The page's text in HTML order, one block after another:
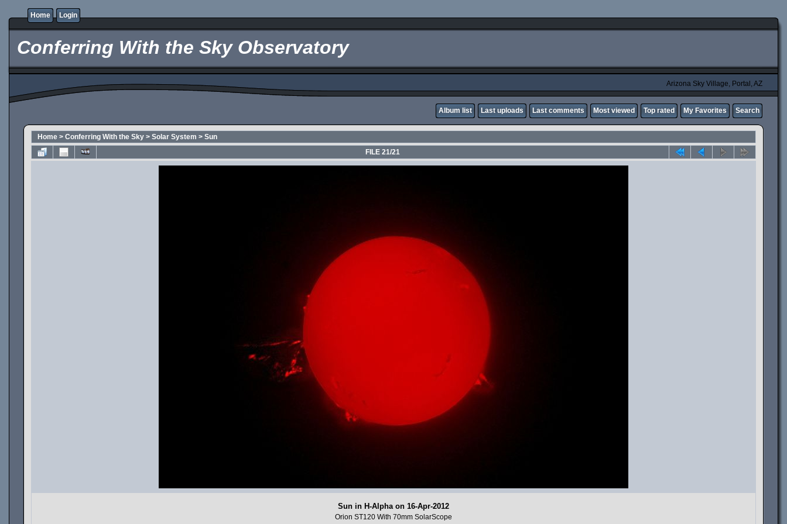
Home Login
Conferring With the Sky Observatory
Arizona Sky Village, Portal, AZ
Album list Last uploads Last comments Most viewed Top rated My Favorites Search
Home > Conferring With the Sky > Solar System > Sun
FILE 21/21
Sun in H-Alpha on 16-Apr-2012
Orion ST120 With 70mm SolarScope